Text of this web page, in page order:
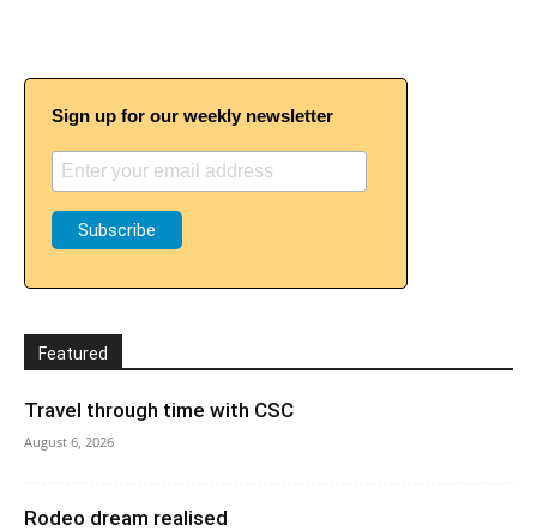
Sign up for our weekly newsletter
Featured
Travel through time with CSC
August 6, 2026
Rodeo dream realised